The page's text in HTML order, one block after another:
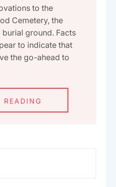
to the
Cemetery, the
ground. Facts
to indicate that
the go-ahead to
READING